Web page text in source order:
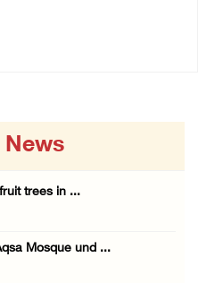
trees in ...
Mosque und ...